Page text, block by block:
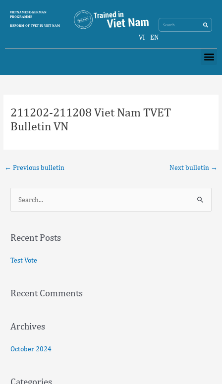
content
VIETNAMESE-GERMAN
PROGRAMME
REFORM OF TVET IN VIET NAM
VI EN
211202-211208 Viet Nam TVET
Bulletin VN
← Previous bulletin Next bulletin →
r
o
Recent Posts
Test Vote
Recent Comments
Archives
October 2024
Categories